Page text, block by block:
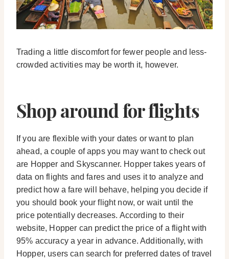
Trading a little discomfort for fewer people and less-
crowded activities may be worth it, however.
Shop around for flights
If you are flexible with your dates or want to plan
ahead, a couple of apps you may want to check out
are Hopper and Skyscanner. Hopper takes years of
data on flights and fares and uses it to analyze and
predict how a fare will behave, helping you decide if
you should book your flight now, or wait until the
price potentially decreases. According to their
website, Hopper can predict the price of a flight with
95% accuracy a year in advance. Additionally, with
Hopper, users can search for preferred dates of travel